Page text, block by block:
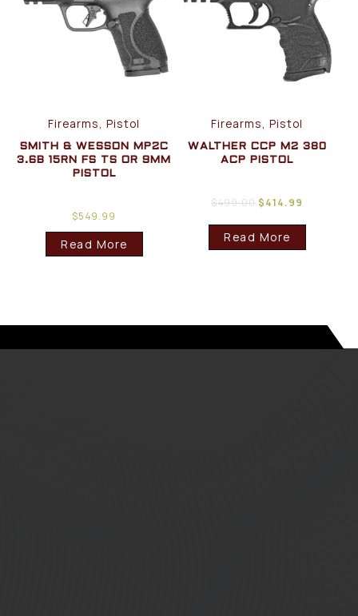
Firearms, Pistol
SMITH & WESSON MP2C
3.6B 15RN FS TS OR 9MM
PISTOL
$549.99
Read More
Firearms, Pistol
WALTHER CCP M2 380
ACP PISTOL
$499.00 $414.99
Read More